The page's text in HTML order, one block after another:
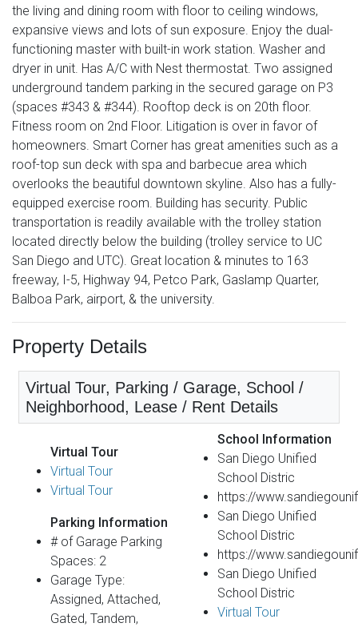
the living and dining room with floor to ceiling windows,
expansive views and lots of sun exposure. Enjoy the dual-
functioning master with built-in work station. Washer and
dryer in unit. Has A/C with Nest thermostat. Two assigned
underground tandem parking in the secured garage on P3
(spaces #343 & #344). Rooftop deck is on 20th floor.
Fitness room on 2nd Floor. Litigation is over in favor of
homeowners. Smart Corner has great amenities such as a
roof-top sun deck with spa and barbecue area which
overlooks the beautiful downtown skyline. Also has a fully-
equipped exercise room. Building has security. Public
transportation is readily available with the trolley station
located directly below the building (trolley service to UC
San Diego and UTC). Great location & minutes to 163
freeway, I-5, Highway 94, Petco Park, Gaslamp Quarter,
Balboa Park, airport, & the university.
Property Details
Virtual Tour, Parking / Garage, School /
Neighborhood, Lease / Rent Details
Virtual Tour
Virtual Tour
Virtual Tour
Parking Information
# of Garage Parking
Spaces: 2
Garage Type:
Assigned, Attached,
Gated, Tandem,
School Information
San Diego Unified
School Distric
https://
San Diego Unified
School Distric
https://
San Diego Unified
School Distric
Virtual Tour